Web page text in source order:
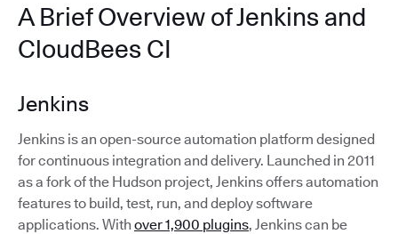
A Brief Overview of Jenkins and
CloudBees CI
Jenkins
Jenkins is an open-source automation platform designed
for continuous integration and delivery. Launched in 2011
as a fork of the Hudson project, Jenkins offers automation
features to build, test, run, and deploy software
applications. With over 1,900 plugins, Jenkins can be